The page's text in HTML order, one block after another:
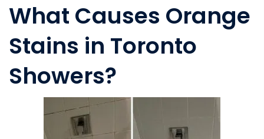
What Causes Orange
Stains in Toronto
Showers?